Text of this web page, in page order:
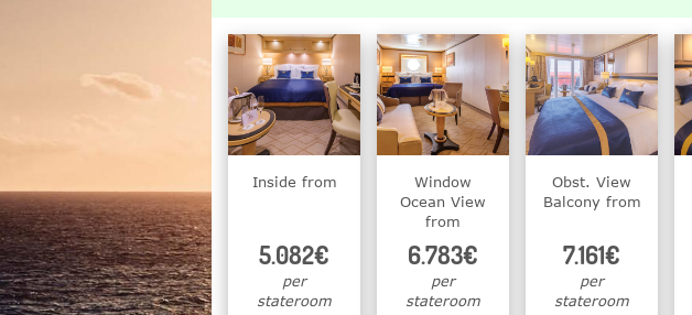
Inside from
5.082€
per
stateroom
Window
Ocean View
from
6.783€
per
stateroom
Obst. View
Balcony from
7.161€
per
stateroom